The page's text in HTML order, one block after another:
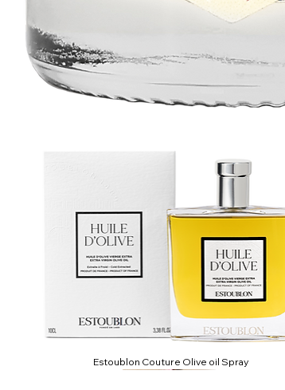
Estoublon Couture Olive oil Spray